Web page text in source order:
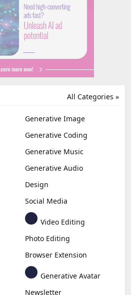
All Categories »
Generative Image
Generative Coding
Generative Music
Generative Audio
Design
Social Media
Video Editing
Photo Editing
Browser Extension
Generative Avatar
Newsletter